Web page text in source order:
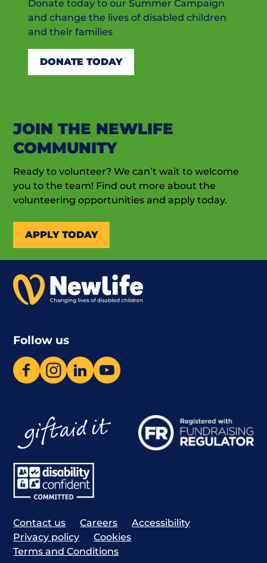
Donate today to our Summer Campaign
and change the lives of disabled children
and their families
DONATE TODAY
JOIN THE NEWLIFE
COMMUNITY
Ready to volunteer? We can’t wait to welcome
you to the team! Find out more about the
volunteering opportunities and apply today.
APPLY TODAY
Follow us
Contact us Careers
Accessibility
Privacy policy
Cookies
Terms and Conditions